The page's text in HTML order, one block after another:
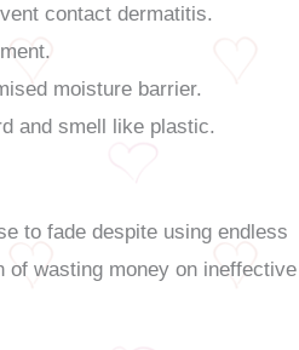
contact dermatitis.
moisture barrier.
and smell like plastic.
to fade despite using endless
of wasting money on ineffective